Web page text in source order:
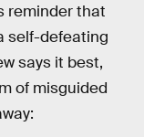
reminder that
self-defeating
says it best,
of misguided